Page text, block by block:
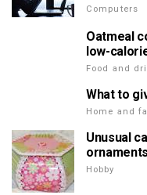
Computers
Oatmeal
low-
Food and
What to
Home and
Unusual
ornaments
Hobby